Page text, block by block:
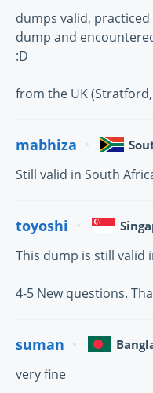
dumps valid,
dump and
:D
from the UK
mabhiza
Still valid in South
toyoshi
This dump is still valid
4-5 New questions.
suman
very fine